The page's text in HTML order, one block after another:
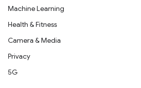
Machine Learning
Health & Fitness
Camera & Media
Privacy
5G